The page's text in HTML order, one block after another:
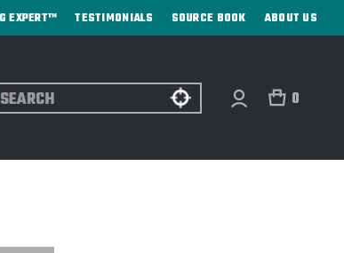
EXPERT™ TESTIMONIALS SOURCE BOOK ABOUT US
0